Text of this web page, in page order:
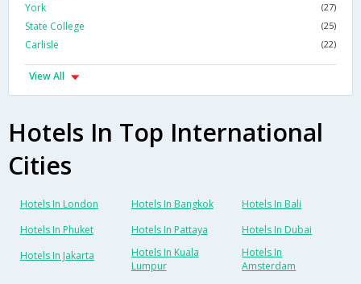
York (27)
State College (25)
Carlisle (22)
View All
Hotels In Top International
Cities
Hotels In London Hotels In Bangkok
Hotels In Bali
Hotels In Phuket
Hotels In Pattaya
Hotels In Dubai
Hotels In Jakarta
Hotels In Kuala
Lumpur
Hotels In
Amsterdam